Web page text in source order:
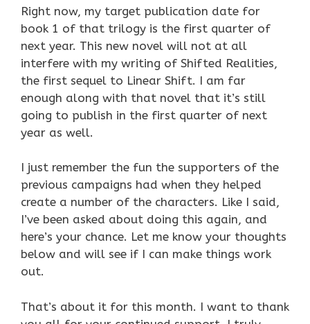
Right now, my target publication date for
book 1 of that trilogy is the first quarter of
next year. This new novel will not at all
interfere with my writing of Shifted Realities,
the first sequel to Linear Shift. I am far
enough along with that novel that it’s still
going to publish in the first quarter of next
year as well.
I just remember the fun the supporters of the
previous campaigns had when they helped
create a number of the characters. Like I said,
I’ve been asked about doing this again, and
here’s your chance. Let me know your thoughts
below and will see if I can make things work
out.
That’s about it for this month. I want to thank